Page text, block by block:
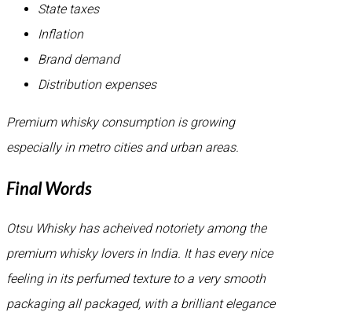
State taxes
Inflation
Brand demand
Distribution expenses
Premium whisky consumption is growing
especially in metro cities and urban areas.
Final Words
Otsu Whisky has acheived notoriety among the
premium whisky lovers in India. It has every nice
feeling in its perfumed texture to a very smooth
packaging all packaged, with a brilliant elegance